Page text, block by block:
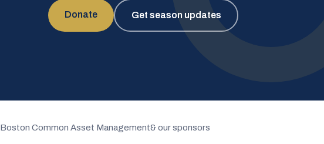
Donate Get season updates
Boston Common Asset Management& our sponsors